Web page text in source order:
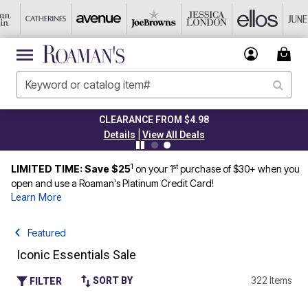
CLEARANCE FROM $4.98
Details
View All Deals
LIMITED TIME: Save $251 on your 1stpurchase of $30+ when you
open and use a Roaman's Platinum Credit Card!
Learn More
Featured
Iconic Essentials Sale
FILTER SORT BY 322 Items